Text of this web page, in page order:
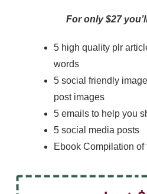
For only $27
5 high quality plr
words
5 social friendly
post images
5 emails to help you
5 social media posts
Ebook Compilation